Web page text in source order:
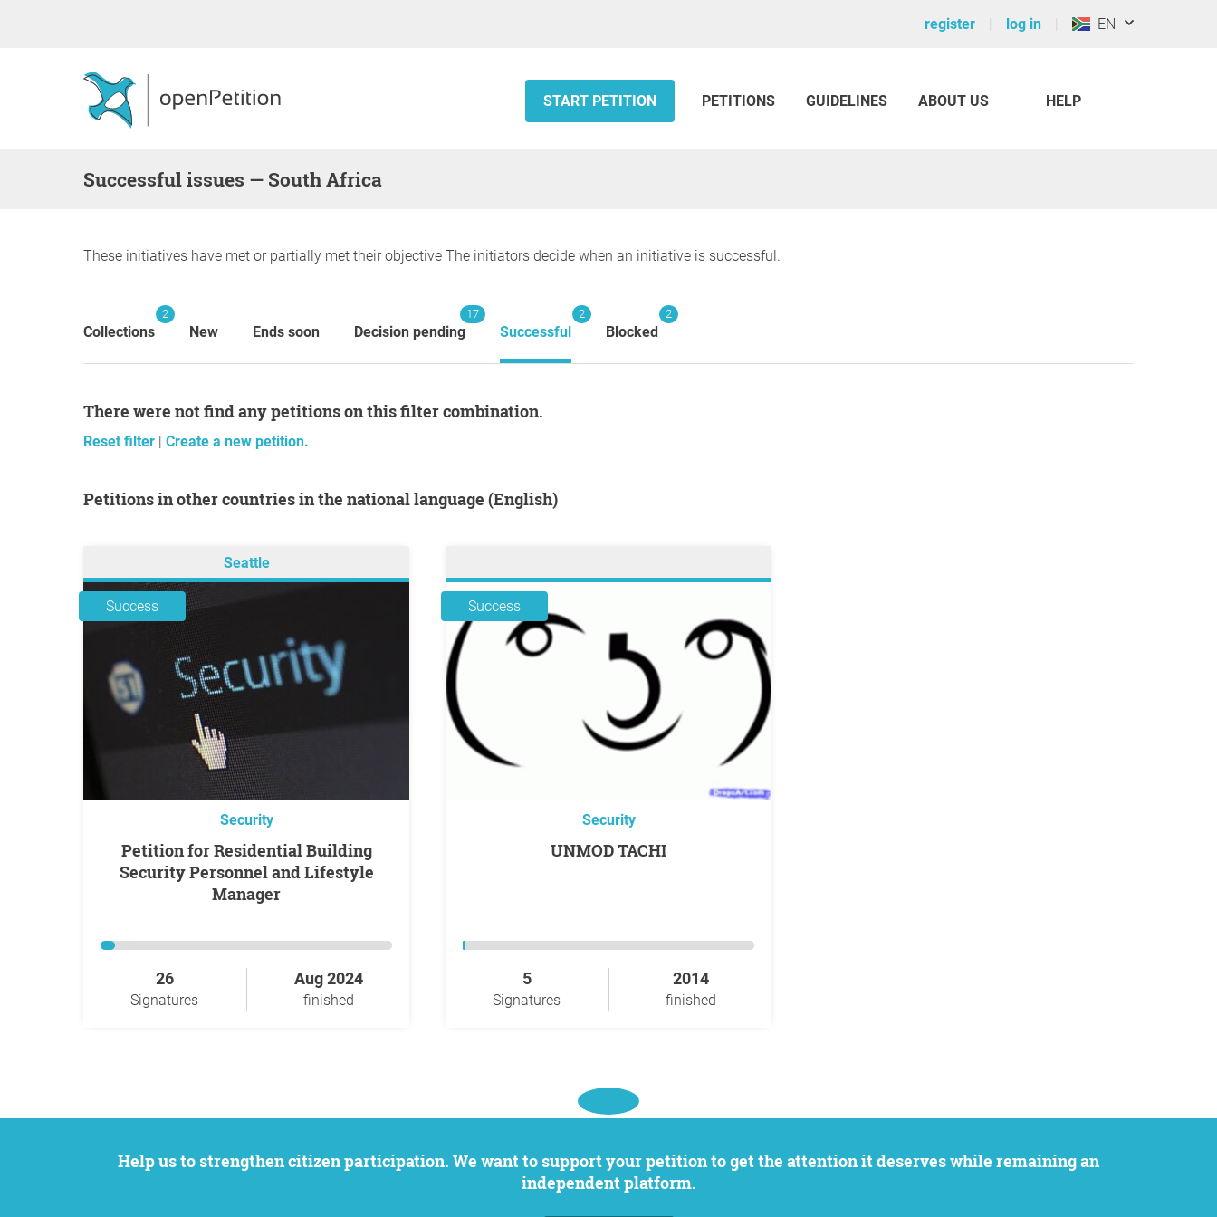
register log in EN
START PETITION PETITIONS GUIDELINES ABOUT US HELP
successful issues — South Africa
These initiatives have met or partially met their objective The initiators decide when an initiative is successful.
Collections
2
New Ends soon Decision pending
17
Successful
2
Blocked
2
There were not find any petitions on this filter combination.
Reset filter | Create a new petition.
Petitions in other countries in the national language (English)
Seattle
Success
Security
Petition for Residential Building
Security Personnel and Lifestyle
Manager
26
Signatures
Aug 2024
finished
Success
Security
UNMOD TACHI
5
Signatures
2014
finished
Help us to strengthen citizen participation. We want to support your petition to get the attention it deserves while remaining an
independent platform.